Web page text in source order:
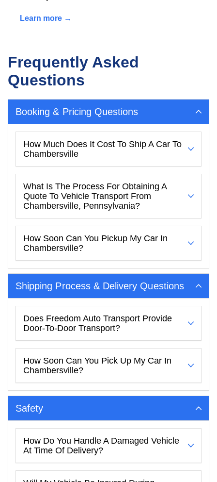
Learn more →
Frequently Asked
Questions
Booking & Pricing Questions
How Much Does It Cost To Ship A Car To
Chambersville
What Is The Process For Obtaining A
Quote To Vehicle Transport From
Chambersville, Pennsylvania?
How Soon Can You Pickup My Car In
Chambersville?
Shipping Process & Delivery Questions
Does Freedom Auto Transport Provide
Door-To-Door Transport?
How Soon Can You Pick Up My Car In
Chambersville?
Safety
How Do You Handle A Damaged Vehicle
At Time Of Delivery?